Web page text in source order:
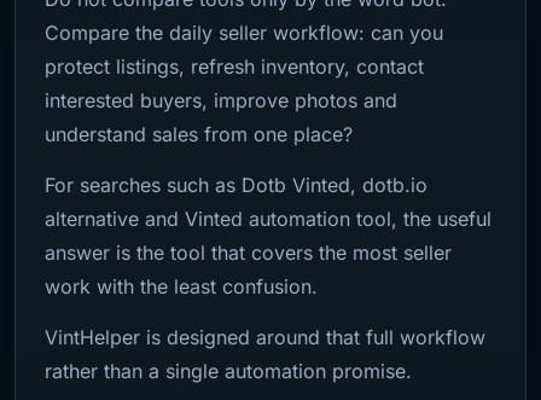
Compare the daily seller workflow: can you
protect listings, refresh inventory, contact
interested buyers, improve photos and
understand sales from one place?
For searches such as Dotb Vinted, dotb.io
alternative and Vinted automation tool, the useful
answer is the tool that covers the most seller
work with the least confusion.
VintHelper is designed around that full workflow
rather than a single automation promise.